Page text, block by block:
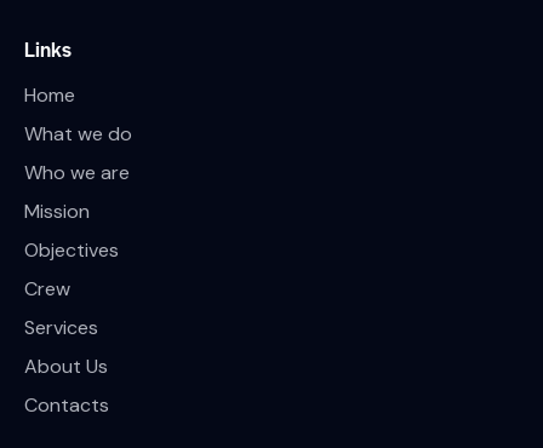
Links
Home
What we do
Who we are
Mission
Objectives
Crew
Services
About Us
Contacts